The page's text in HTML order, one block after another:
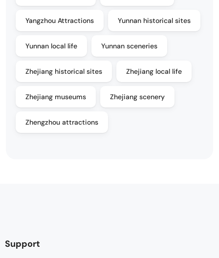
Yangzhou Attractions Yunnan historical sites
Yunnan local life Yunnan sceneries
Zhejiang historical sites Zhejiang local life
Zhejiang museums Zhejiang scenery
Zhengzhou attractions
Support